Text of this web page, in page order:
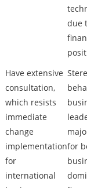
due
Have extensive
consultation,
which resists
immediate
change
implementation
for
international
for